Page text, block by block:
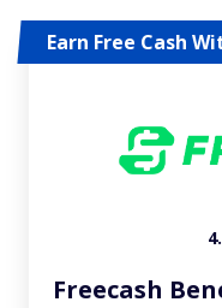
Earn Free Cash
Freecash